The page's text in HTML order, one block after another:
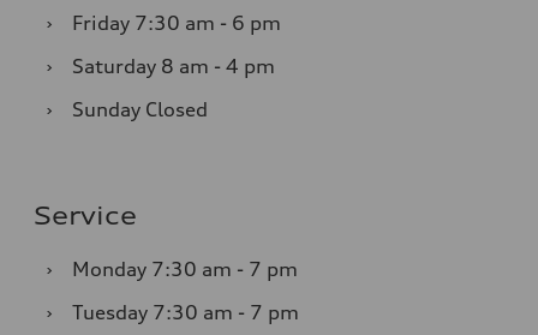
›
Friday 7:30 am - 6 pm
›
Saturday 8 am - 4 pm
›
Sunday Closed
Service
› Monday 7:30 am - 7 pm
›
Tuesday 7:30 am - 7 pm